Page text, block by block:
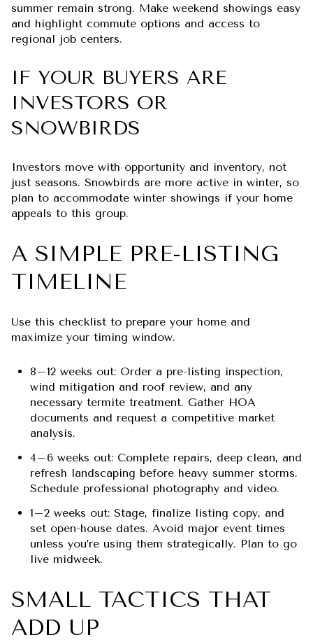
summer remain strong. Make weekend showings easy
and highlight commute options and access to
regional job centers.
IF YOUR BUYERS ARE
INVESTORS OR
SNOWBIRDS
Investors move with opportunity and inventory, not
just seasons. Snowbirds are more active in winter, so
plan to accommodate winter showings if your home
appeals to this group.
A SIMPLE PRE-LISTING
TIMELINE
Use this checklist to prepare your home and
maximize your timing window.
8–12 weeks out: Order a pre-listing inspection,
wind mitigation and roof review, and any
necessary termite treatment. Gather HOA
documents and request a competitive market
analysis.
4–6 weeks out: Complete repairs, deep clean, and
refresh landscaping before heavy summer storms.
Schedule professional photography and video.
1–2 weeks out: Stage, finalize listing copy, and
set open-house dates. Avoid major event times
unless you’re using them strategically. Plan to go
live midweek.
SMALL TACTICS THAT
ADD UP